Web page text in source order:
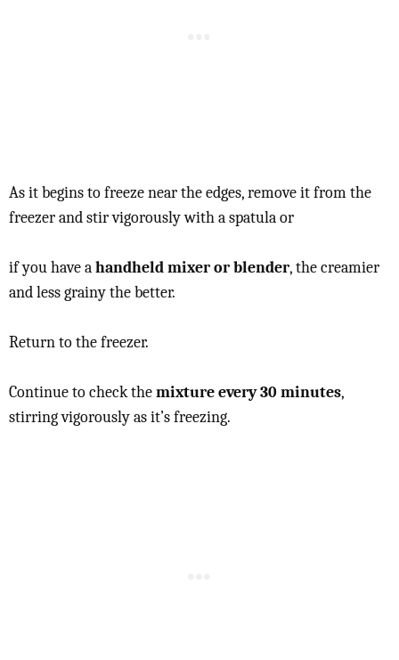
As it begins to freeze near the edges, remove it from the
freezer and stir vigorously with a spatula or
if you have ahandheld mixer or blender, the creamier
and less grainy the better.
Return to the freezer.
Continue to check themixture every 30 minutes,
stirring vigorously as it’s freezing.